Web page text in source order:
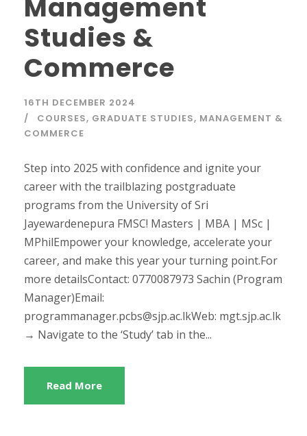
Management
Studies &
Commerce
16TH DECEMBER 2024
COURSES, GRADUATE STUDIES, MANAGEMENT &
COMMERCE
Step into 2025 with confidence and ignite your
career with the trailblazing postgraduate
programs from the University of Sri
Jayewardenepura FMSC! Masters | MBA | MSc |
MPhilEmpower your knowledge, accelerate your
career, and make this year your turning point.For
more detailsContact: 0770087973 Sachin (Program
Manager)Email:
programmanager.pcbs@sjp.ac.lkWeb: mgt.sjp.ac.lk
→ Navigate to the ‘Study’ tab in the...
Read More